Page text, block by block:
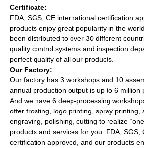
Certificate:
FDA, SGS, CE international certification
products enjoy great popularity in the
been distributed to over 30 different
quality control systems and inspection
perfect quality of all our products.
Our Factory:
Our factory has 3 workshops and 10
annual production output is up to 6 million
And we have 6 deep-processing
offer frosting, logo printing, spray printing,
engraving, polishing, cutting to realize
products and services for you. FDA, SGS,
certification approved, and our products